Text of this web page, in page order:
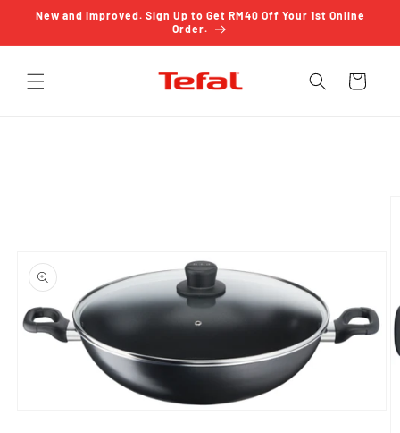
Skip to
New and Improved. Sign Up to Get RM40 Off Your 1st Online
Order.
Cart